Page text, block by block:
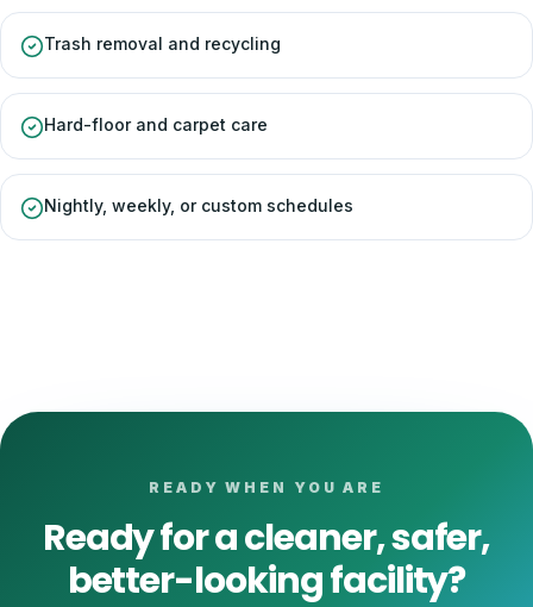
Trash removal and recycling
Hard-floor and carpet care
Nightly, weekly, or custom schedules
READY WHEN YOU ARE
Ready for a cleaner, safer,
better-looking facility?